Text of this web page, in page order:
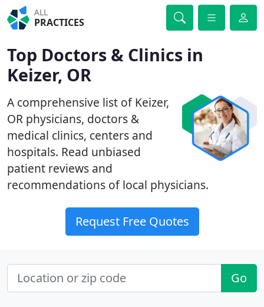
ALL
PRACTICES
Top Doctors & Clinics in
Keizer, OR
A comprehensive list of Keizer,
OR physicians, doctors &
medical clinics, centers and
hospitals. Read unbiased
patient reviews and
recommendations of local physicians.
Request Free Quotes
Go